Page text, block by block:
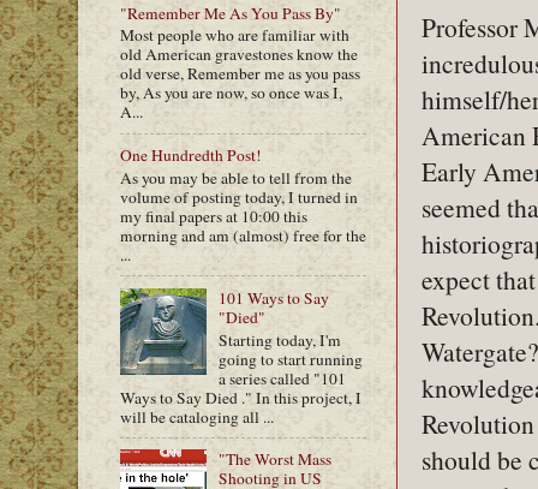
Professor
himself/
American
Early
seemed
expect
should be
"Remember Me As You Pass By"
Most people who are familiar with
old American gravestones know the
old verse, Remember me as you pass
by, As you are now, so once was I,
A...
One Hundredth Post!
As you may be able to tell from the
volume of posting today, I turned in
my final papers at 10:00 this
morning and am (almost) free for the
...
101 Ways to Say
"Died"
Starting today, I'm
going to start running
a series called "101
Ways to Say Died ." In this project, I
will be cataloging all ...
"The Worst Mass
Shooting in US